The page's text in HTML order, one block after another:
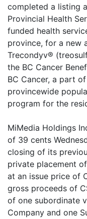
completed a listing
Provincial Health
funded health
province, for a new
Trecondyv®
the BC Cancer
BC Cancer, a part
provincewide
program for the
MiMedia Holdings
of 39 cents
closing of its
private placement
at an issue price of
gross proceeds of
of one subordinate
Company and one